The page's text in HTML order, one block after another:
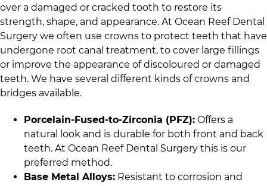
over a damaged or cracked tooth to restore its
strength, shape, and appearance. At Ocean Reef Dental
Surgery we often use crowns to protect teeth that have
undergone root canal treatment, to cover large fillings
or improve the appearance of discoloured or damaged
teeth. We have several different kinds of crowns and
bridges available.
Porcelain-Fused-to-Zirconia (PFZ): Offers a
natural look and is durable for both front and back
teeth. At Ocean Reef Dental Surgery this is our
preferred method.
Base Metal Alloys: Resistant to corrosion and